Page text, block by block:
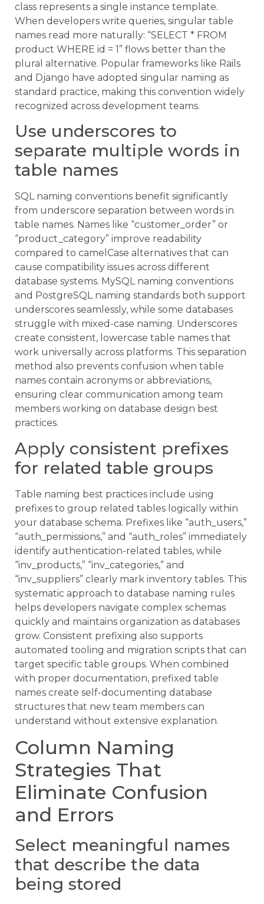
class represents a single instance template.
When developers write queries, singular table
names read more naturally: “SELECT * FROM
product WHERE id = 1” flows better than the
plural alternative. Popular frameworks like Rails
and Django have adopted singular naming as
standard practice, making this convention widely
recognized across development teams.
Use underscores to
separate multiple words in
table names
SQL naming conventions benefit significantly
from underscore separation between words in
table names. Names like “customer_order” or
“product_category” improve readability
compared to camelCase alternatives that can
cause compatibility issues across different
database systems. MySQL naming conventions
and PostgreSQL naming standards both support
underscores seamlessly, while some databases
struggle with mixed-case naming. Underscores
create consistent, lowercase table names that
work universally across platforms. This separation
method also prevents confusion when table
names contain acronyms or abbreviations,
ensuring clear communication among team
members working on database design best
practices.
Apply consistent prefixes
for related table groups
Table naming best practices include using
prefixes to group related tables logically within
your database schema. Prefixes like “auth_users,”
“auth_permissions,” and “auth_roles” immediately
identify authentication-related tables, while
“inv_products,” “inv_categories,” and
“inv_suppliers” clearly mark inventory tables. This
systematic approach to database naming rules
helps developers navigate complex schemas
quickly and maintains organization as databases
grow. Consistent prefixing also supports
automated tooling and migration scripts that can
target specific table groups. When combined
with proper documentation, prefixed table
names create self-documenting database
structures that new team members can
understand without extensive explanation.
Column Naming
Strategies That
Eliminate Confusion
and Errors
Select meaningful names
that describe the data
being stored